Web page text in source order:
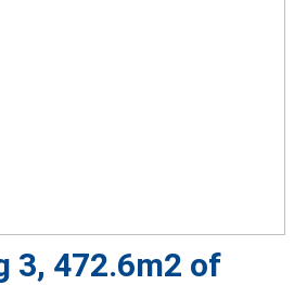
3, 472.6m2 of